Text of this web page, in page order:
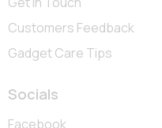
Customers Feedback
Gadget Care Tips
Socials
Facebook